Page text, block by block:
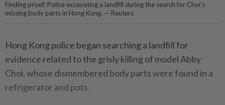
Finding proof: Police excavating a landfill during the search for Choi’s
missing body parts in Hong Kong. — Reuters
Hong Kong police began searching a landfill for
evidence related to the grisly killing of model Abby
Choi, whose dismembered body parts were found in a
refrigerator and pots.